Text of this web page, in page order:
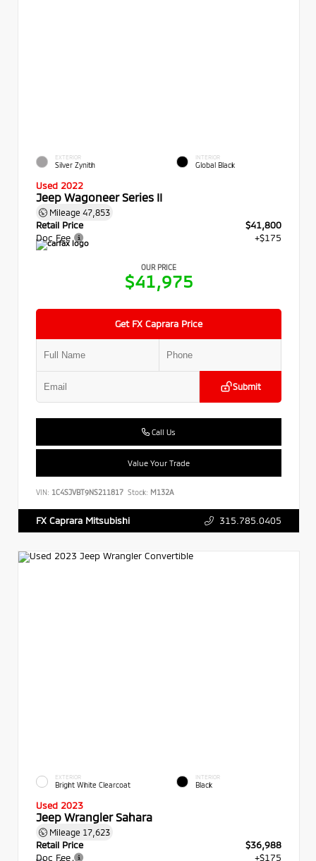
EXTERIOR
Silver Zynith
INTERIOR
Global Black
Used 2022
Jeep Wagoneer Series II
Mileage 47,853
Retail Price
$41,800
Doc Fee
+$175
OUR PRICE
$41,975
Get FX Caprara Price
Submit
Call Us
Value Your Trade
VIN: 1C4SJVBT9NS211817 Stock: M132A
FX Caprara Mitsubishi 315.785.0405
EXTERIOR
Bright White Clearcoat
INTERIOR
Black
Used 2023
Jeep Wrangler Sahara
Mileage 17,623
Retail Price
$36,988
Doc Fee
+$175